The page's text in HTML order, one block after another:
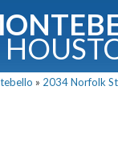
» 2034 Norfolk